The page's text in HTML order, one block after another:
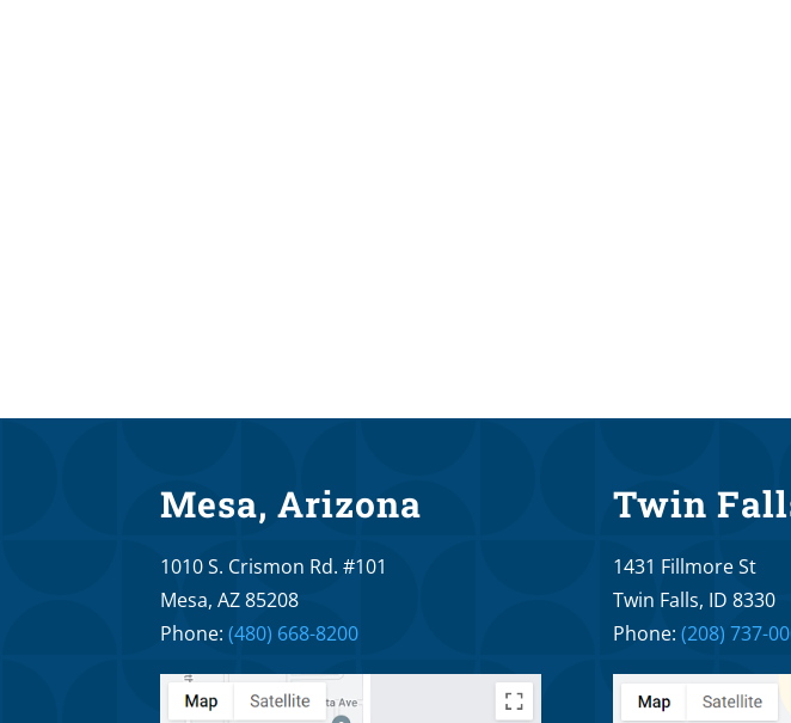
Mesa, Arizona
1010 S. Crismon Rd. #101
Mesa, AZ 85208
Phone:(480) 668-8200
Twin
1431 Fillmore St
Twin Falls, ID 8330
Phone: (208) 737-